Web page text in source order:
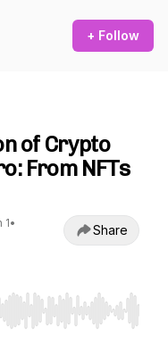
+ Follow
of Crypto
From NFTs
1•
Share
Home/End to jump to